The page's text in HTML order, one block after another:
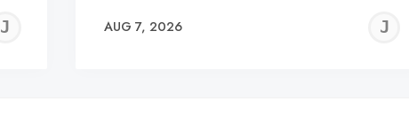
JEREMY
AUG 7, 2026